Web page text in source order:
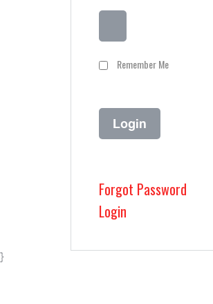
Remember Me
Forgot Password
Login
}